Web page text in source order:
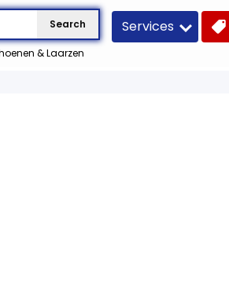
Search
& Laarzen
Services